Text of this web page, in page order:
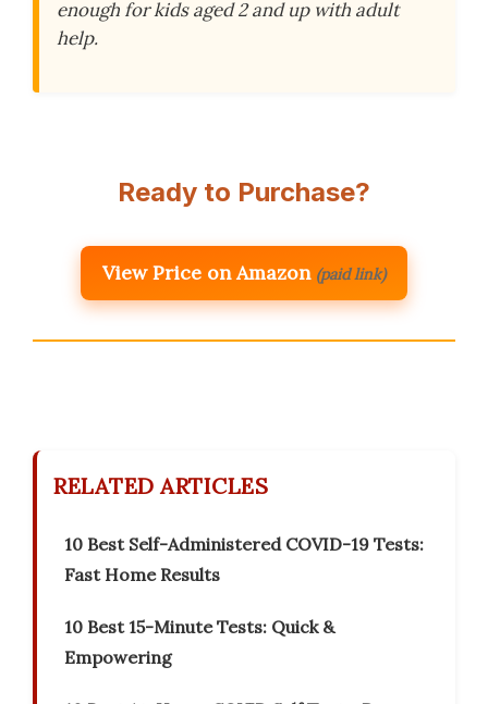
enough for kids aged 2 and up with adult
help.
Ready to Purchase?
View Price on Amazon (paid link)
RELATED ARTICLES
10 Best Self-Administered COVID-19 Tests:
Fast Home Results
10 Best 15-Minute Tests: Quick &
Empowering